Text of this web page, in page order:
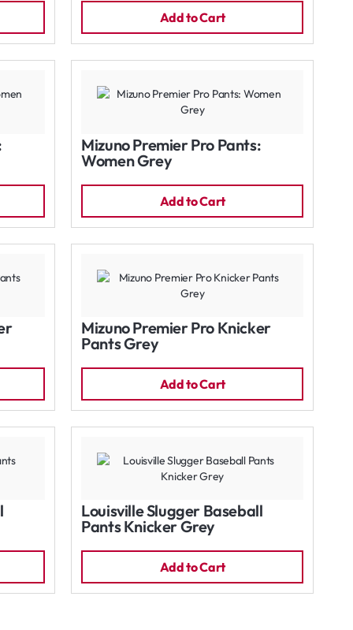
Add to Cart
Mizuno Premier Pro Pants:
Women Grey
Add to Cart
Mizuno Premier Pro Knicker
Pants Grey
Add to Cart
Louisville Slugger Baseball
Pants Knicker Grey
Add to Cart